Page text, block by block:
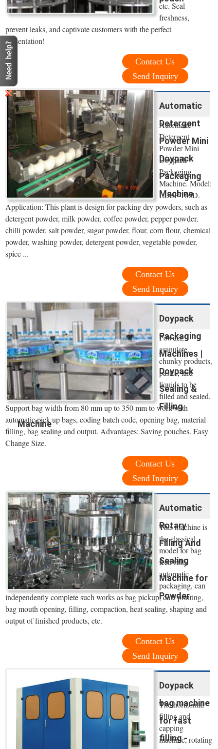
etc. Seal
freshness,
prevent leaks, and captivate customers with the perfect
presentation!
Contact Us
Send Inquiry
Automatic
Detergent
Powder Mini
Doypack
Packaging
Machine
Automatic
Detergent
Powder Mini
Doypack
Packaging
Machine. Model:
LDSP-160D.
Application: This plant is design for packing dry powders, such as
detergent powder, milk powder, coffee powder, pepper powder,
chilli powder, salt powder, sugar powder, flour, corn flour, chemical
powder, washing powder, detergent powder, vegetable powder,
spice ...
Contact Us
Send Inquiry
Doypack
Packaging
Machines |
Doypack
Sealing &
Filling
Machine
Powder,
granulate,
chunky products,
pastes, and
liquids to be
filled and sealed.
Support bag width from 80 mm up to 350 mm to work with
automatic pick up bags, coding batch code, opening bag, material
filling, bag sealing and output. Advantages: Saving pouches. Easy
Change Size.
Contact Us
Send Inquiry
Automatic
Rotary
Filling And
Sealing
Machine for
Powder
This machine is
the classical
model for bag
feed fully
automatic
packaging, can
independently complete such works as bag pickup, date printing,
bag mouth opening, filling, compaction, heat sealing, shaping and
output of finished products, etc.
Contact Us
Send Inquiry
Doypack
bag machine
for fast
filling -
The horizontal
filling and
capping
machine, rotating